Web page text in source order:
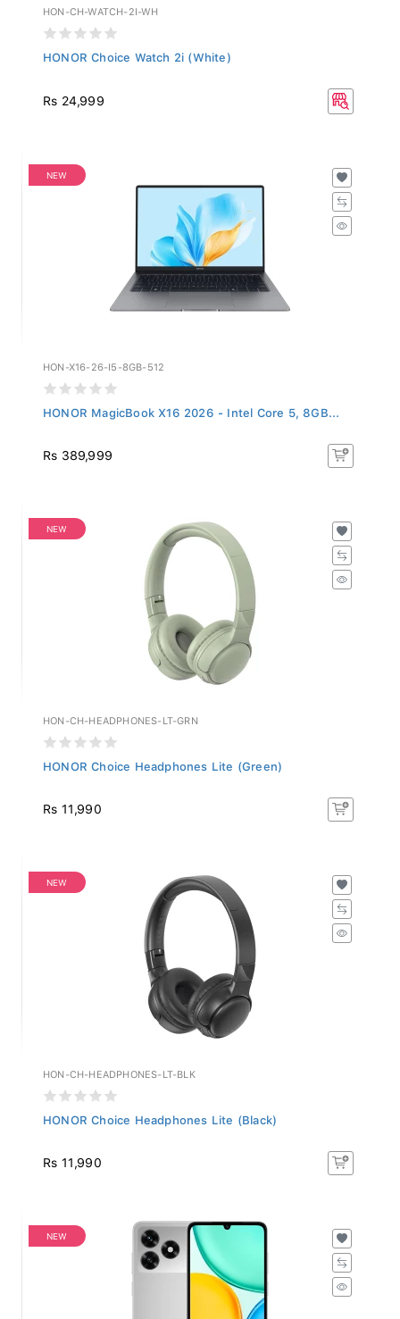
HON-CH-WATCH-2I-WH
HONOR Choice Watch 2i (White)
Rs 24,999
NEW
HON-X16-26-I5-8GB-512
HONOR MagicBook X16 2026 - Intel Core 5, 8GB...
Rs 389,999
NEW
HON-CH-HEADPHONES-LT-GRN
HONOR Choice Headphones Lite (Green)
Rs 11,990
NEW
HON-CH-HEADPHONES-LT-BLK
HONOR Choice Headphones Lite (Black)
Rs 11,990
NEW